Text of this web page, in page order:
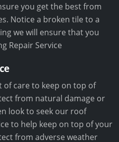
you get the best from
Notice a broken tile to a
we will ensure that you
Repair Service
of care to keep on top of
from natural damage or
look to seek our roof
to help keep on top of your
from adverse weather